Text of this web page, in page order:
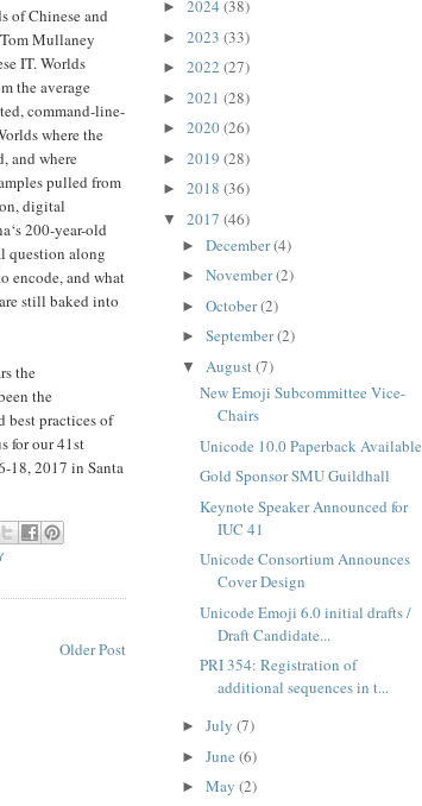
of Chinese and
Mullaney
IT. Worlds
the average
command-line-
where the
and where
pulled from
digital
200-year-old
question along
encode, and what
still baked into
the
the
best practices of
for our 41st
18, 2017 in Santa
Older Post
► 2024 (38)
► 2023 (33)
► 2022 (27)
► 2021 (28)
► 2020(26)
► 2019 (28)
► 2018 (36)
▼ 2017 (46)
► December(4)
► November(2)
► October(2)
► September(2)
▼ August(7)
New Emoji Subcommittee Vice-
Chairs
Unicode 10.0 Paperback Available
Gold Sponsor SMU Guildhall
Keynote Speaker Announced for
IUC 41
Unicode Consortium Announces
Cover Design
Unicode Emoji 6.0 initial drafts /
Draft Candidate...
PRI 354: Registration of
additional sequences in t...
► July (7)
► June (6)
► May (2)